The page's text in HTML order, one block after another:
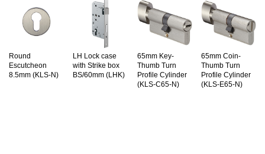
Round
Escutcheon
8.5mm (KLS-N)
LH Lock case
with Strike box
BS/60mm (LHK)
65mm Key-
Thumb Turn
Profile Cylinder
(KLS-C65-N)
65mm Coin-
Thumb Turn
Profile Cylinder
(KLS-E65-N)